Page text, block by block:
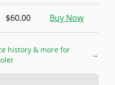
$60.00 Buy Now
history & more for
→